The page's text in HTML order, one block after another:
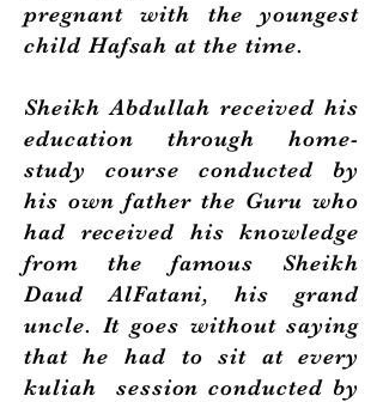
pregnant with the youngest
child Hafsah at the time.
Sheikh Abdullah received his
education through home-
study course conducted by
his own father the Guru who
had received his knowledge
from the famous Sheikh
Daud AlFatani, his grand
uncle. It goes without saying
that he had to sit at every
kuliah session conducted by